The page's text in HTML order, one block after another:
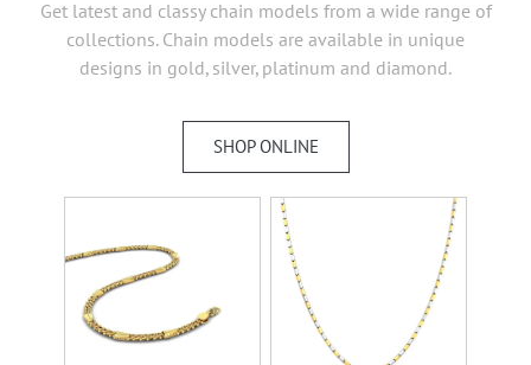
SUBSCRIBE
Get latest and classy chain models from a wide range of
collections. Chain models are available in unique
designs in gold, silver, platinum and diamond.
SHOP ONLINE